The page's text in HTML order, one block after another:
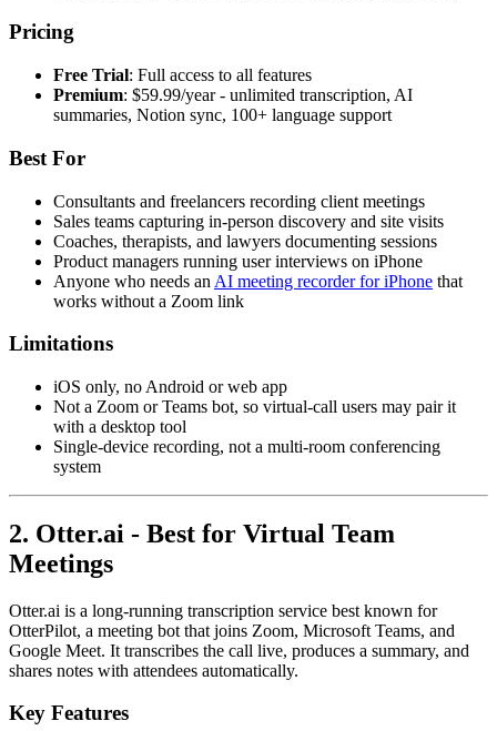
Pricing
Free Trial: Full access to all features
Premium: $59.99/year - unlimited transcription, AI
summaries, Notion sync, 100+ language support
Best For
Consultants and freelancers recording client meetings
Sales teams capturing in-person discovery and site visits
Coaches, therapists, and lawyers documenting sessions
Product managers running user interviews on iPhone
Anyone who needs an AI meeting recorder for iPhone that
works without a Zoom link
Limitations
iOS only, no Android or web app
Not a Zoom or Teams bot, so virtual-call users may pair it
with a desktop tool
Single-device recording, not a multi-room conferencing
system
2. Otter.ai - Best for Virtual Team
Meetings
Otter.ai is a long-running transcription service best known for
OtterPilot, a meeting bot that joins Zoom, Microsoft Teams, and
Google Meet. It transcribes the call live, produces a summary, and
shares notes with attendees automatically.
Key Features